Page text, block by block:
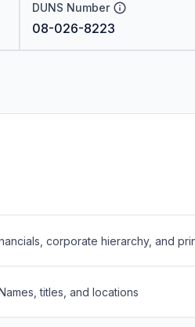
DUNS Number
08-026-8223
corporate hierarchy, and
titles, and locations